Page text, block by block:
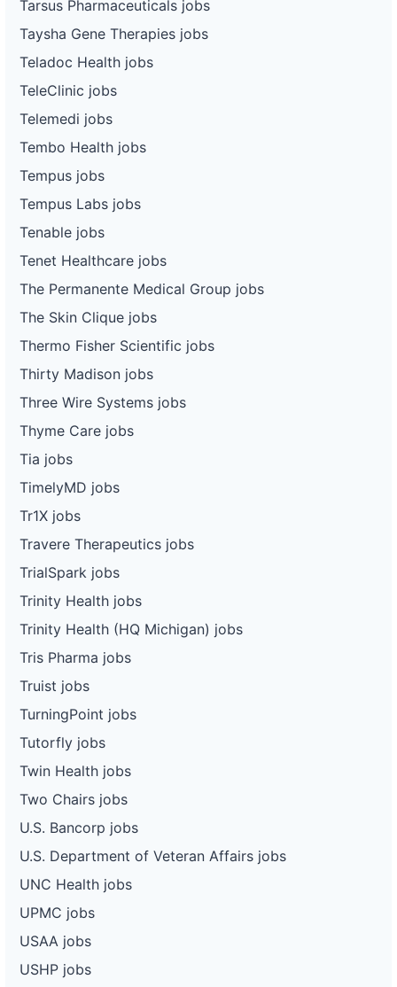
Tarsus Pharmaceuticals jobs
Taysha Gene Therapies jobs
Teladoc Health jobs
TeleClinic jobs
Telemedi jobs
Tembo Health jobs
Tempus jobs
Tempus Labs jobs
Tenable jobs
Tenet Healthcare jobs
The Permanente Medical Group jobs
The Skin Clique jobs
Thermo Fisher Scientific jobs
Thirty Madison jobs
Three Wire Systems jobs
Thyme Care jobs
Tia jobs
TimelyMD jobs
Tr1X jobs
Travere Therapeutics jobs
TrialSpark jobs
Trinity Health jobs
Trinity Health (HQ Michigan) jobs
Tris Pharma jobs
Truist jobs
TurningPoint jobs
Tutorfly jobs
Twin Health jobs
Two Chairs jobs
U.S. Bancorp jobs
U.S. Department of Veteran Affairs jobs
UNC Health jobs
UPMC jobs
USAA jobs
USHP jobs